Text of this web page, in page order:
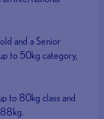
and a Senior
to 50kg category,
to 80kg class and